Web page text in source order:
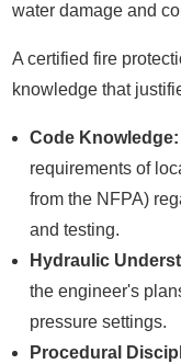
water damage and
A certified fire
knowledge that
Code Knowledge:
requirements of
from the NFPA)
and testing.
Hydraulic
the engineer's
pressure settings.
Procedural